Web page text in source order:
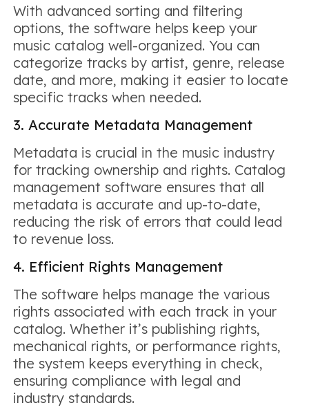
With advanced sorting and filtering
options, the software helps keep your
music catalog well-organized. You can
categorize tracks by artist, genre, release
date, and more, making it easier to locate
specific tracks when needed.
3. Accurate Metadata Management
Metadata is crucial in the music industry
for tracking ownership and rights. Catalog
management software ensures that all
metadata is accurate and up-to-date,
reducing the risk of errors that could lead
to revenue loss.
4. Efficient Rights Management
The software helps manage the various
rights associated with each track in your
catalog. Whether it’s publishing rights,
mechanical rights, or performance rights,
the system keeps everything in check,
ensuring compliance with legal and
industry standards.